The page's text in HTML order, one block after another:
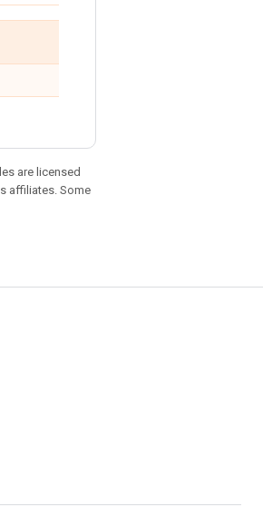
are licensed
affiliates. Some